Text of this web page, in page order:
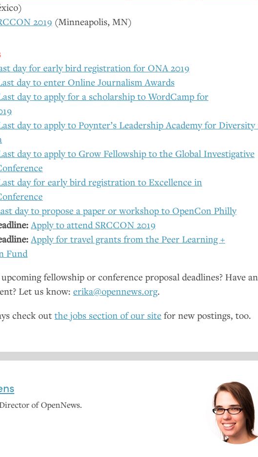
2019 (Minneapolis,MN)
day for early bird registration for ONA 2019
day to enter Online Journalism Awards
day to apply for a scholarship to WordCamp for
day to apply to Poynter’s Leadership Academy for
day to apply to Grow Fellowship to the Global Investigative
day for early bird registration to Excellence in
day to propose a paper or workshop to OpenCon Philly
Apply to attend SRCCON 2019
Apply for travel grants from the Peer Learning +
Fund
fellowship or conference proposal deadlines? Have an
Let us know:erika@opennews.org.
check outthe jobs section of our site for new postings, too.
of OpenNews.